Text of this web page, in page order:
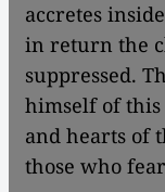
accretes
in return the
suppressed.
himself of this
and hearts of
those who